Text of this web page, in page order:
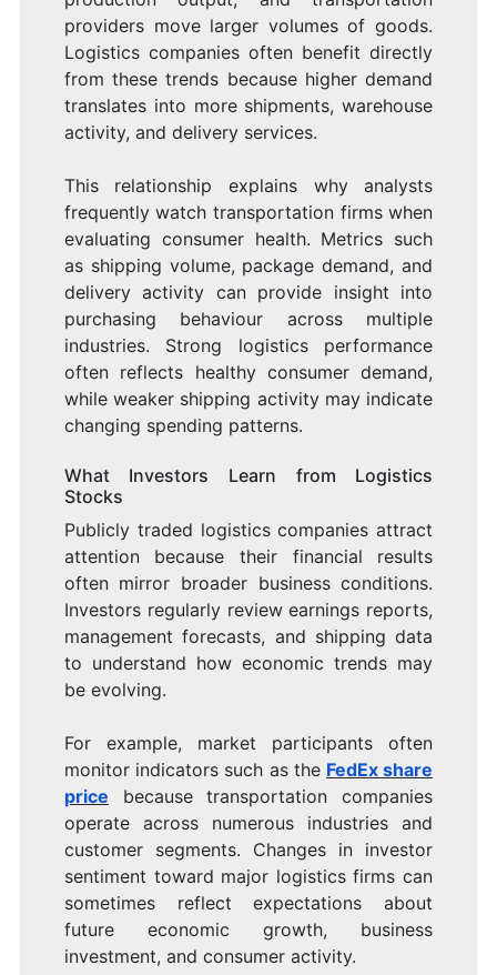
providers move larger volumes of goods.
Logistics companies often benefit directly
from these trends because higher demand
translates into more shipments, warehouse
activity, and delivery services.
This relationship explains why analysts
frequently watch transportation firms when
evaluating consumer health. Metrics such
as shipping volume, package demand, and
delivery activity can provide insight into
purchasing behaviour across multiple
industries. Strong logistics performance
often reflects healthy consumer demand,
while weaker shipping activity may indicate
changing spending patterns.
What Investors Learn from Logistics
Stocks
Publicly traded logistics companies attract
attention because their financial results
often mirror broader business conditions.
Investors regularly review earnings reports,
management forecasts, and shipping data
to understand how economic trends may
be evolving.
For example, market participants often
monitor indicators such as the FedEx share
price because transportation companies
operate across numerous industries and
customer segments. Changes in investor
sentiment toward major logistics firms can
sometimes reflect expectations about
future economic growth, business
investment, and consumer activity.